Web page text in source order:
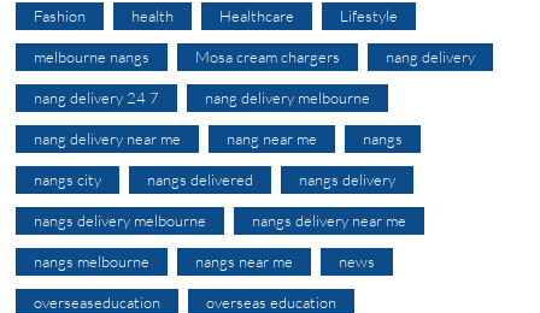
Fashion health Healthcare Lifestyle
melbourne nangs Mosa cream chargers nang delivery
nang delivery 24 7 nang delivery melbourne
nang delivery near me nang near me nangs
nangs city nangs delivered nangs delivery
nangs delivery melbourne nangs delivery near me
nangs melbourne nangs near me news
overseaseducation overseas education